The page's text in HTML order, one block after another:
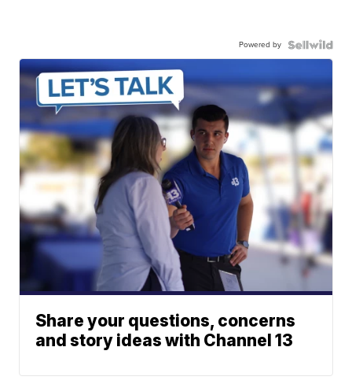
Powered by
Share your questions, concerns
and story ideas with Channel 13